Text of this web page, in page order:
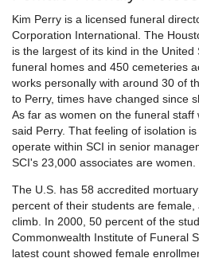
Kim Perry is a licensed funeral
Corporation International. The
is the largest of its kind in the
funeral homes and 450 cemeteries
works personally with around 30 of
to Perry, times have changed since
As far as women on the funeral staff
said Perry. That feeling of isolation
operate within SCI in senior
SCI's 23,000 associates are women.
The U.S. has 58 accredited
percent of their students are
climb. In 2000, 50 percent of the
Commonwealth Institute of Funeral
latest count showed female